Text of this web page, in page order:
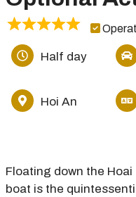
Half day
Hoi An
Floating down the
boat is the